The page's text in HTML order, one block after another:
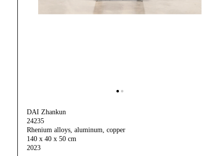
DAI Zhankun
24235
Rhenium alloys, aluminum, copper
140 x 40 x 50 cm
2023